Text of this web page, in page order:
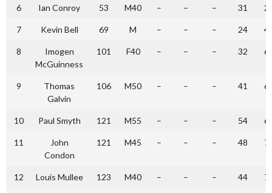
6 Ian Conroy 53 M40 – – – 31
7 Kevin Bell 69 M – – – 24
8
Imogen
McGuinness
101 F40 – – – 32
9
Thomas
Galvin
106 M50 – – – 41
10 Paul Smyth 121 M55 – – – 54
11
John
Condon
121 M45 – – – 48
12 Louis Mullee 123 M40 – – – 44